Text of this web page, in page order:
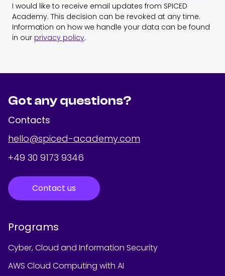
I would like to receive email updates from SPICED
Academy. This decision can be revoked at any time.
Information on how we handle your data can be found
in our privacy policy.
Got any questions?
Contacts
hello@spiced-academy.com
+49 30 9173 9346
Contact us
Programs
Cyber, Cloud and Information Security
AWS Cloud Computing with AI